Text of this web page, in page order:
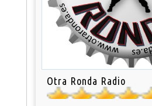
Otra Ronda Radio